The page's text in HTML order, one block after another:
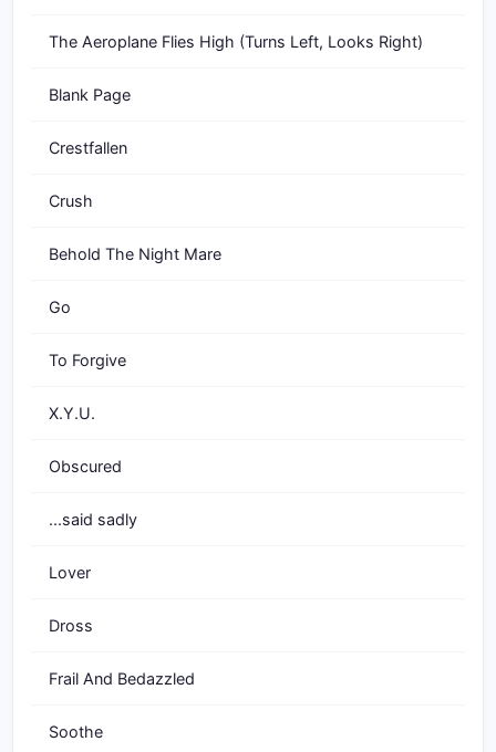
The Aeroplane Flies High (Turns Left, Looks Right)
Blank Page
Crestfallen
Crush
Behold The Night Mare
Go
To Forgive
X.Y.U.
Obscured
...said sadly
Lover
Dross
Frail And Bedazzled
Soothe